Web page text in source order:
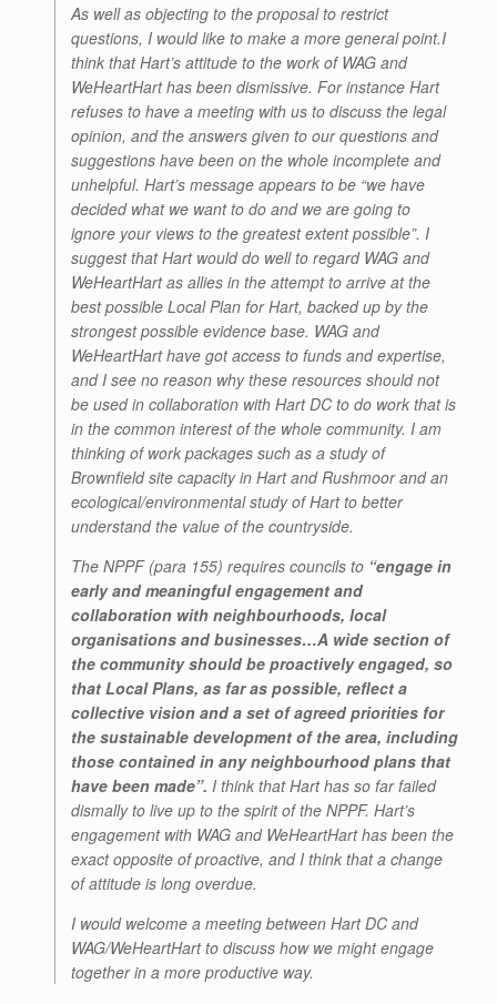
As well as objecting to the proposal to restrict
questions, I would like to make a more general point.I
think that Hart’s attitude to the work of WAG and
WeHeartHart has been dismissive. For instance Hart
refuses to have a meeting with us to discuss the legal
opinion, and the answers given to our questions and
suggestions have been on the whole incomplete and
unhelpful. Hart’s message appears to be “we have
decided what we want to do and we are going to
ignore your views to the greatest extent possible”. I
suggest that Hart would do well to regard WAG and
WeHeartHart as allies in the attempt to arrive at the
best possible Local Plan for Hart, backed up by the
strongest possible evidence base. WAG and
WeHeartHart have got access to funds and expertise,
and I see no reason why these resources should not
be used in collaboration with Hart DC to do work that is
in the common interest of the whole community. I am
thinking of work packages such as a study of
Brownfield site capacity in Hart and Rushmoor and an
ecological/environmental study of Hart to better
understand the value of the countryside.
The NPPF (para 155) requires councils to “engage in
early and meaningful engagement and
collaboration with neighbourhoods, local
organisations and businesses…A wide section of
the community should be proactively engaged, so
that Local Plans, as far as possible, reflect a
collective vision and a set of agreed priorities for
the sustainable development of the area, including
those contained in any neighbourhood plans that
have been made”. I think that Hart has so far failed
dismally to live up to the spirit of the NPPF. Hart’s
engagement with WAG and WeHeartHart has been the
exact opposite of proactive, and I think that a change
of attitude is long overdue.
I would welcome a meeting between Hart DC and
WAG/WeHeartHart to discuss how we might engage
together in a more productive way.